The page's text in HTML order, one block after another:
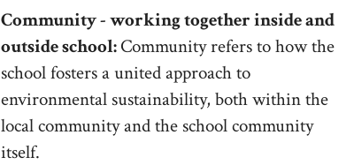
Community - working together inside and
outside school:Community refers to how the
school fosters a united approach to
environmental sustainability, both within the
local community and the school community
itself.